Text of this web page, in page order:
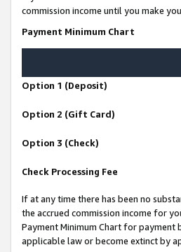
commission income until you make
Payment Minimum Chart
Option 1 (Deposit)
Option 2 (Gift Card)
Option 3 (Check)
Check Processing Fee
If at any time there has been no
the accrued commission income for
Payment Minimum Chart for payment
applicable law or become extinct by